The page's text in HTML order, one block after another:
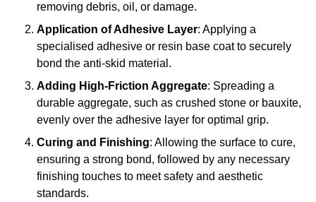
removing debris, oil, or damage.
Application of Adhesive Layer: Applying a
specialised adhesive or resin base coat to securely
bond the anti-skid material.
Adding High-Friction Aggregate: Spreading a
durable aggregate, such as crushed stone or bauxite,
evenly over the adhesive layer for optimal grip.
Curing and Finishing: Allowing the surface to cure,
ensuring a strong bond, followed by any necessary
finishing touches to meet safety and aesthetic
standards.